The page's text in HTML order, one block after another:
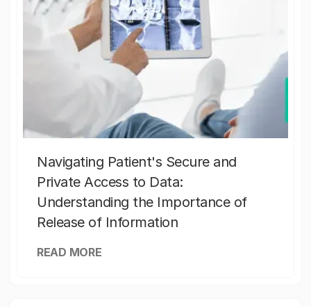
Navigating Patient's Secure and
Private Access to Data:
Understanding the Importance of
Release of Information
READ MORE